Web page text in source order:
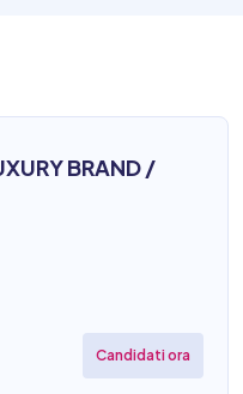
BRAND /
Candidati ora